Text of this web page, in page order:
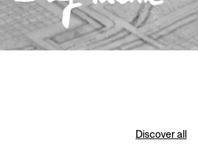
Discover all